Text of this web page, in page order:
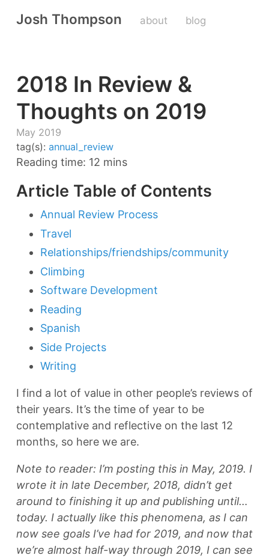
Josh Thompson about blog
2018 In Review &
Thoughts on 2019
May 2019
tag(s): annual_review
Reading time: 12 mins
Article Table of Contents
Annual Review Process
Travel
Relationships/friendships/community
Climbing
Software Development
Reading
Spanish
Side Projects
Writing
I find a lot of value in other people’s reviews of
their years. It’s the time of year to be
contemplative and reflective on the last 12
months, so here we are.
Note to reader: I’m posting this in May, 2019. I
wrote it in late December, 2018, didn’t get
around to finishing it up and publishing until…
today. I actually like this phenomena, as I can
now see goals I’ve had for 2019, and now that
we’re almost half-way through 2019, I can see